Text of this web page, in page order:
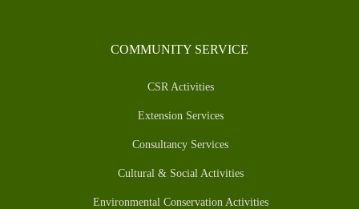
COMMUNITY SERVICE
CSR Activities
Extension Services
Consultancy Services
Cultural & Social Activities
Environmental Conservation Activities